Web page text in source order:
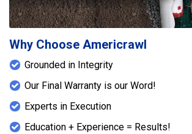
Why Choose Americrawl
Grounded in Integrity
Our Final Warranty is our Word!
Experts in Execution
Education + Experience = Results!